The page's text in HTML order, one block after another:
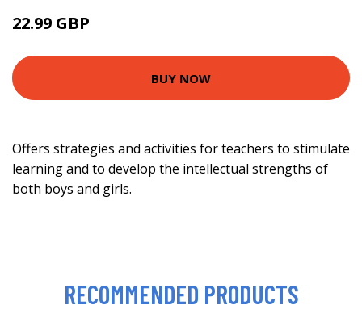
22.99 GBP
BUY NOW
Offers strategies and activities for teachers to stimulate
learning and to develop the intellectual strengths of
both boys and girls.
RECOMMENDED PRODUCTS